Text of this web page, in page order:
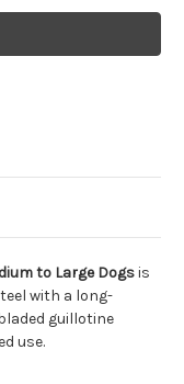
to Large Dogsis
with a long-
guillotine
use.